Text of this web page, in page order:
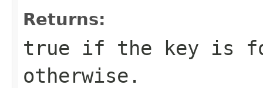
Returns:
true if the key is
otherwise.